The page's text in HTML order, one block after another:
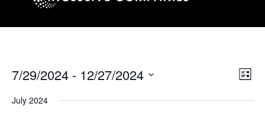
List
7/29/2024 - 12/27/2024
July 2024